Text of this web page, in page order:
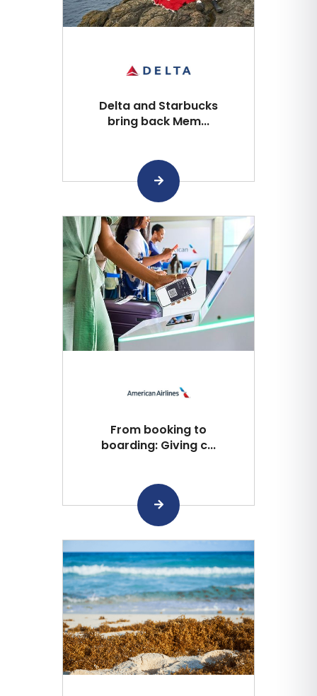
Delta and Starbucks
bring back Mem...
From booking to
boarding: Giving c...